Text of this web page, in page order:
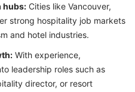
hubs: Cities like Vancouver,
strong hospitality job markets
and hotel industries.
With experience,
leadership roles such as
director, or resort